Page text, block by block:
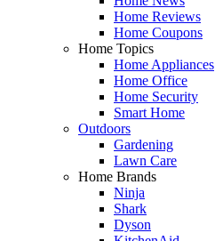
Home Reviews
Home Coupons
Home Topics
Home Appliances
Home Office
Home Security
Smart Home
Outdoors
Gardening
Lawn Care
Home Brands
Ninja
Shark
Dyson